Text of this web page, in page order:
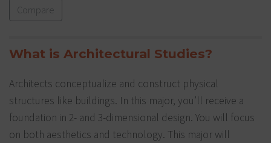
Compare
What is Architectural Studies?
Architects conceptualize and construct physical
structures like buildings. In this major, you’ll receive a
foundation in 2- and 3-dimensional design. You will focus
on both aesthetics and technology. This major will